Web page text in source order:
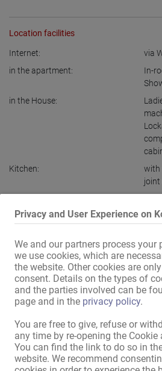
Privacy and User Experience on
We and our partners process your
we use cookies, which are
the website. Other cookies are
consent. Details on the types of
and the parties involved can be
page and in the privacy policy.
You are free to give, refuse or
any time by re-opening the
You can find the link to do so in
website. We recommend
Location facilities
Internet: via
in the apartment:
In-
in the House:
Kitchen:
with
joint
Guest area:
Ladies parking:
Guest parking:
Parking:
in the immediate vicinity:
Bus